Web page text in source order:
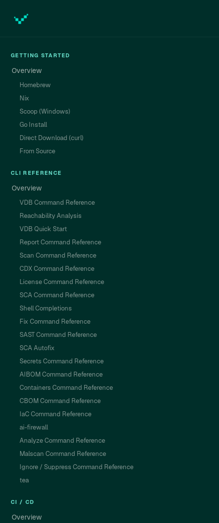
GETTING STARTED
Overview
Homebrew
Nix
Scoop (Windows)
Go Install
Direct Download (curl)
From Source
CLI REFERENCE
Overview
VDB Command Reference
Reachability Analysis
VDB Quick Start
Report Command Reference
Scan Command Reference
CDX Command Reference
License Command Reference
SCA Command Reference
Shell Completions
Fix Command Reference
SAST Command Reference
SCA Autofix
Secrets Command Reference
AIBOM Command Reference
Containers Command Reference
CBOM Command Reference
IaC Command Reference
ai-firewall
Analyze Command Reference
Malscan Command Reference
Ignore / Suppress Command Reference
tea
CI / CD
Overview